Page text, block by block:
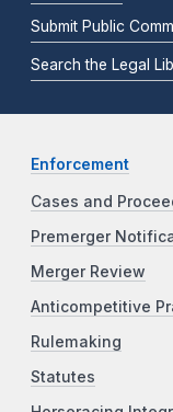
Submit Public
Search the Legal
Enforcement
Cases and
Premerger
Merger Review
Anticompetitive
Rulemaking
Statutes